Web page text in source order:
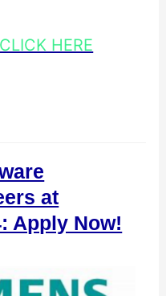
CLICK HERE
at
Apply Now!